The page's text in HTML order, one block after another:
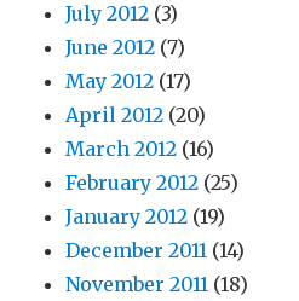
July 2012 (3)
June 2012 (7)
May 2012 (17)
April 2012 (20)
March 2012 (16)
February 2012 (25)
January 2012 (19)
December 2011 (14)
November 2011 (18)